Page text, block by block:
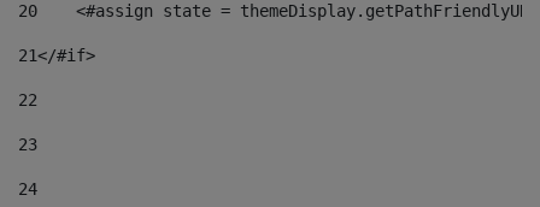
20
<#assign state =
21</#if>
22
23
24